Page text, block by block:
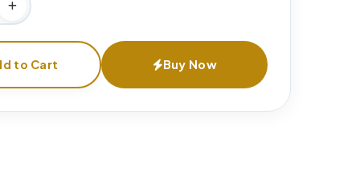
to Cart Buy Now